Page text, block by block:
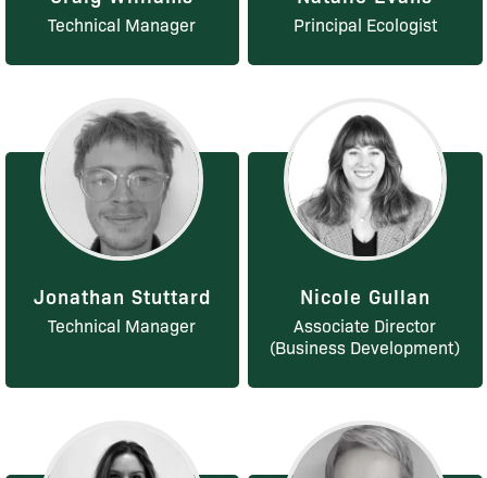
Technical Manager Principal Ecologist
Jonathan Stuttard
Technical Manager
Nicole Gullan
Associate Director
(Business Development)